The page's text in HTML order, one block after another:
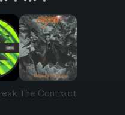
The Contract